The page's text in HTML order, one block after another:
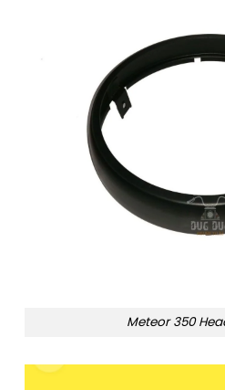
Meteor 350